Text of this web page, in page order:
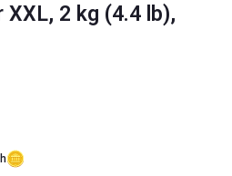
XXL, 2 kg (4.4 lb),